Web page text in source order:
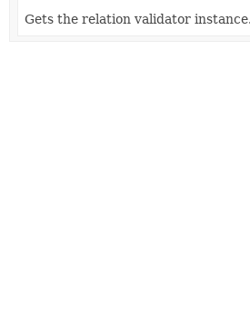
Gets the relation validator instance.